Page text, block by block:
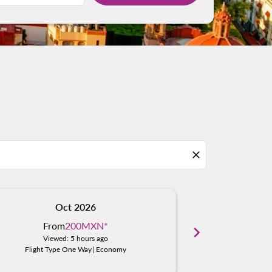
close
Oct 2026
From200MXN*
Viewed: 5 hours ago
Flight Type One Way | Economy
chevron_right